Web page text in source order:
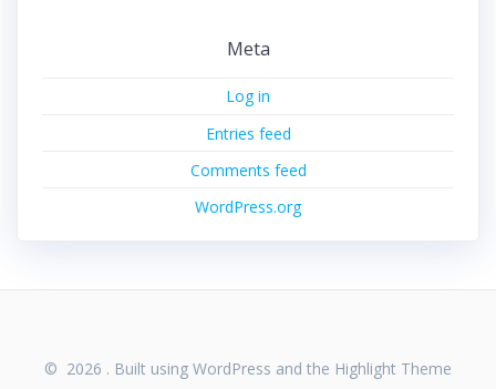
Meta
Log in
Entries feed
Comments feed
WordPress.org
© 2026 . Built using WordPress and the Highlight Theme